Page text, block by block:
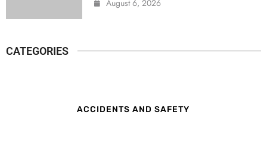
August 6, 2026
CATEGORIES
ACCIDENTS AND SAFETY